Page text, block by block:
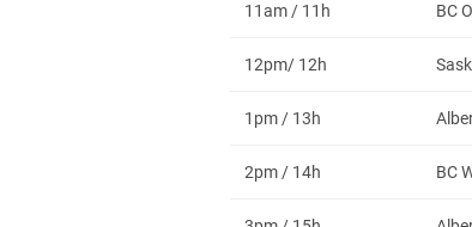
11am / 11h BC
12pm/ 12h
1pm / 13h
2pm / 14h BC